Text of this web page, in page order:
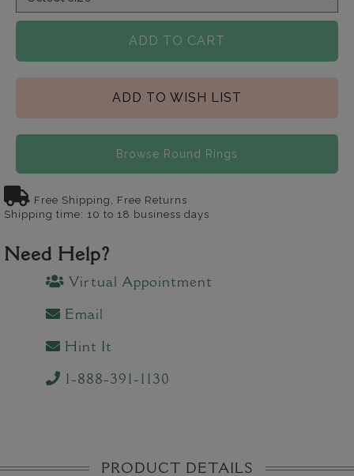
ADD TO CART
ADD TO WISH LIST
Browse Round Rings
Free Shipping, Free Returns
Shipping time: 10 to 18 business days
Need Help?
Virtual Appointment
Email
Hint It
1-888-391-1130
PRODUCT DETAILS